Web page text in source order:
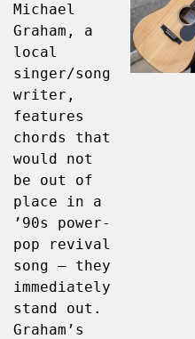
Michael
Graham, a
local
singer/song
writer,
features
chords that
would not
be out of
place in a
’90s power-
pop revival
song – they
immediately
stand out.
Graham’s